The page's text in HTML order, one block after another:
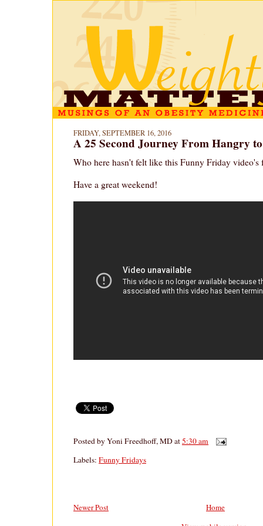
FRIDAY, SEPTEMBER 16, 2016
A 25 Second Journey From Hangry
Who here hasn't felt like this Funny Friday video's
Have a great weekend!
Posted byYoni Freedhoff, MDat5:30 am
Labels: Funny Fridays
Newer Post
Home